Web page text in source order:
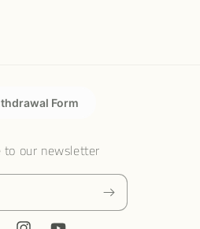
Form
to our newsletter